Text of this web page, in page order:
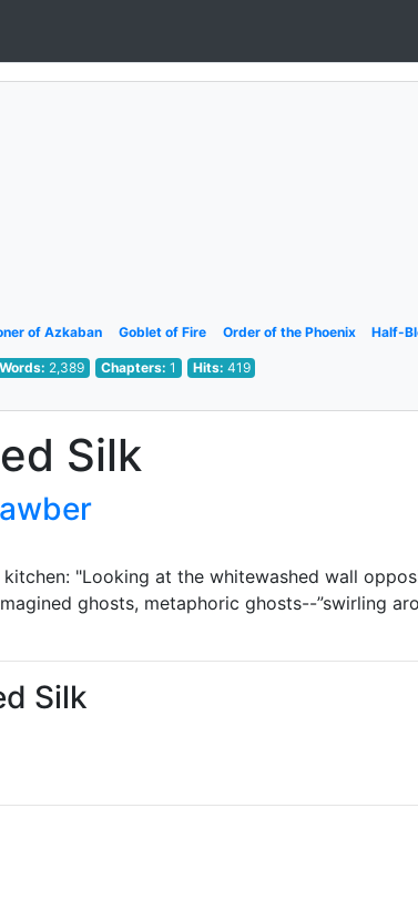
of Azkaban Goblet of Fire Order of the Phoenix Half-
Words: 2,389 Chapters:1 Hits: 419
Silk
"Looking at the whitewashed wall
ghosts, metaphoric ghosts--”swirling
Silk